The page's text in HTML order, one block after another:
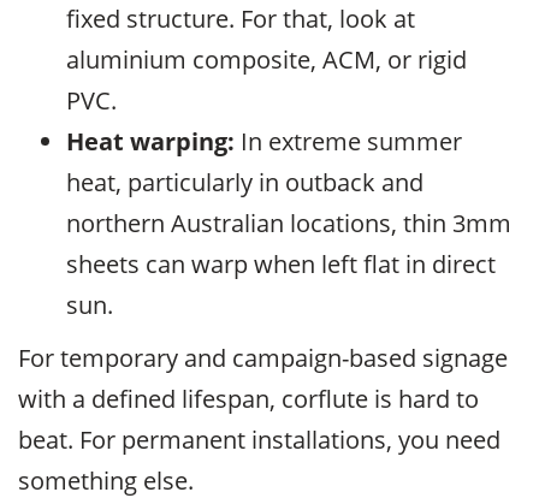
fixed structure. For that, look at
aluminium composite, ACM, or rigid
PVC.
Heat warping: In extreme summer
heat, particularly in outback and
northern Australian locations, thin 3mm
sheets can warp when left flat in direct
sun.
For temporary and campaign-based signage
with a defined lifespan, corflute is hard to
beat. For permanent installations, you need
something else.